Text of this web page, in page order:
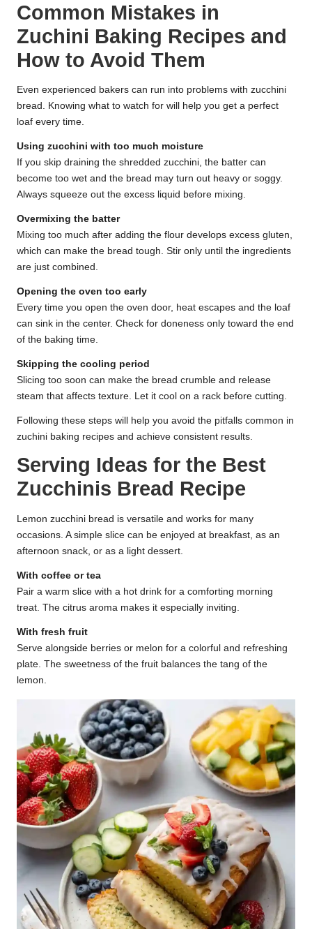
Common Mistakes in
Zuchini Baking Recipes and
How to Avoid Them
Even experienced bakers can run into problems with zucchini
bread. Knowing what to watch for will help you get a perfect
loaf every time.
Using zucchini with too much moisture
If you skip draining the shredded zucchini, the batter can
become too wet and the bread may turn out heavy or soggy.
Always squeeze out the excess liquid before mixing.
Overmixing the batter
Mixing too much after adding the flour develops excess gluten,
which can make the bread tough. Stir only until the ingredients
are just combined.
Opening the oven too early
Every time you open the oven door, heat escapes and the loaf
can sink in the center. Check for doneness only toward the end
of the baking time.
Skipping the cooling period
Slicing too soon can make the bread crumble and release
steam that affects texture. Let it cool on a rack before cutting.
Following these steps will help you avoid the pitfalls common in
zuchini baking recipes and achieve consistent results.
Serving Ideas for the Best
Zucchinis Bread Recipe
Lemon zucchini bread is versatile and works for many
occasions. A simple slice can be enjoyed at breakfast, as an
afternoon snack, or as a light dessert.
With coffee or tea
Pair a warm slice with a hot drink for a comforting morning
treat. The citrus aroma makes it especially inviting.
With fresh fruit
Serve alongside berries or melon for a colorful and refreshing
plate. The sweetness of the fruit balances the tang of the
lemon.